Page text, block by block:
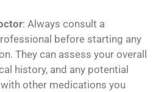
: Always consult a
before starting any
They can assess your overall
history, and any potential
other medications you